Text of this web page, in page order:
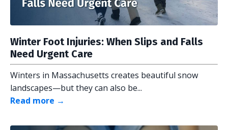
Winter Foot Injuries: When Slips and Falls
Need Urgent Care
Winters in Massachusetts creates beautiful snow
landscapes—but they can also be...
Read more →